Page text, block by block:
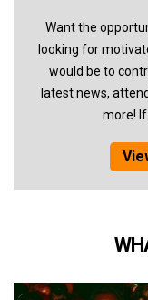
Want the
looking for
would be to
latest news,
more!